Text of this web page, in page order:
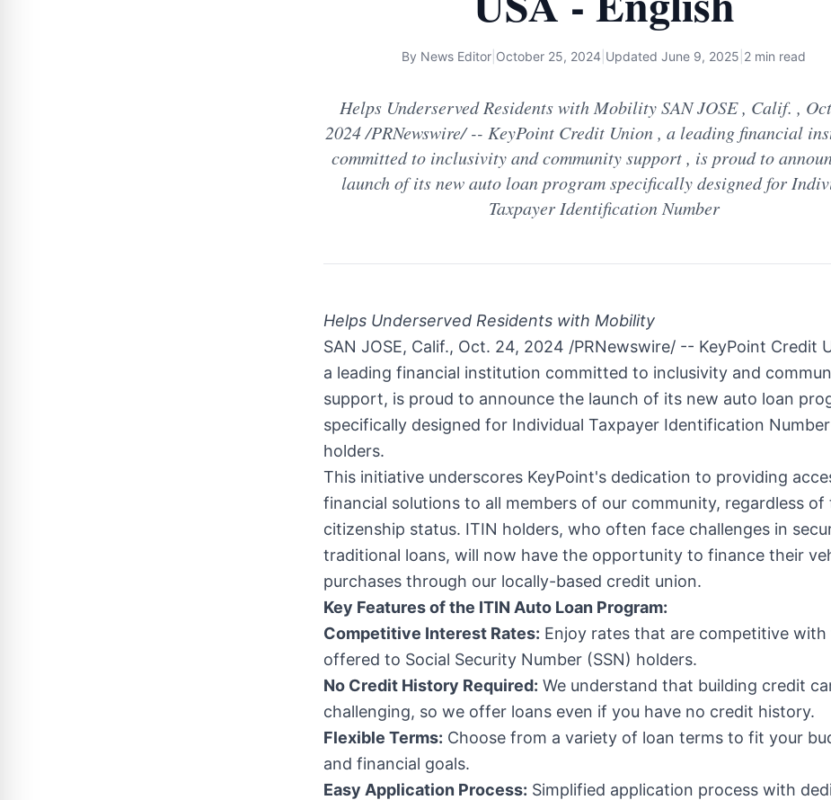
By News Editor October 25, 2024 Updated June 9, 2025 2 min read
Helps Underserved Residents with Mobility SAN JOSE , Calif. ,
2024 /PRNewswire/ -- KeyPoint Credit Union , a leading financial
committed to inclusivity and community support , is proud to
launch of its new auto loan program specifically designed for
Taxpayer Identification Number
Helps Underserved Residents with Mobility
SAN JOSE, Calif., Oct. 24, 2024 /PRNewswire/ -- KeyPoint Credit
a leading financial institution committed to inclusivity and
support, is proud to announce the launch of its new auto loan
specifically designed for Individual Taxpayer Identification
holders.
This initiative underscores KeyPoint's dedication to providing
financial solutions to all members of our community, regardless of
citizenship status. ITIN holders, who often face challenges in
traditional loans, will now have the opportunity to finance their
purchases through our locally-based credit union.
Key Features of the ITIN Auto Loan Program:
Competitive Interest Rates: Enjoy rates that are competitive with
offered to Social Security Number (SSN) holders.
No Credit History Required: We understand that building credit
challenging, so we offer loans even if you have no credit history.
Flexible Terms: Choose from a variety of loan terms to fit your
and financial goals.
Easy Application Process: Simplified application process with